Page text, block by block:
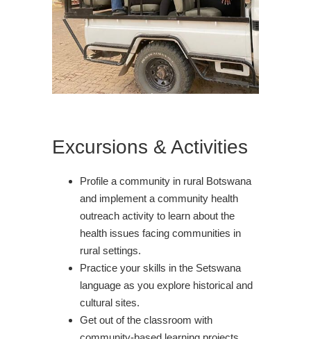
Excursions & Activities
Profile a community in rural Botswana
and implement a community health
outreach activity to learn about the
health issues facing communities in
rural settings.
Practice your skills in the Setswana
language as you explore historical and
cultural sites.
Get out of the classroom with